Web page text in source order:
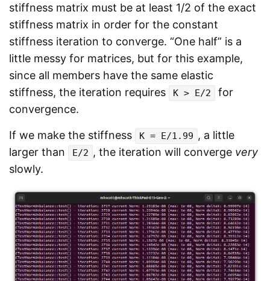
stiffness matrix must be at least 1/2 of the exact
stiffness matrix in order for the constant
stiffness iteration to converge. “One half” is a
little messy for matrices, but for this example,
since all members have the same elastic
stiffness, the iteration requires
K > E/2
for
convergence.
If we make the stiffness K = E/1.99 , a little
larger than
E/2 , the iteration will converge very
slowly.